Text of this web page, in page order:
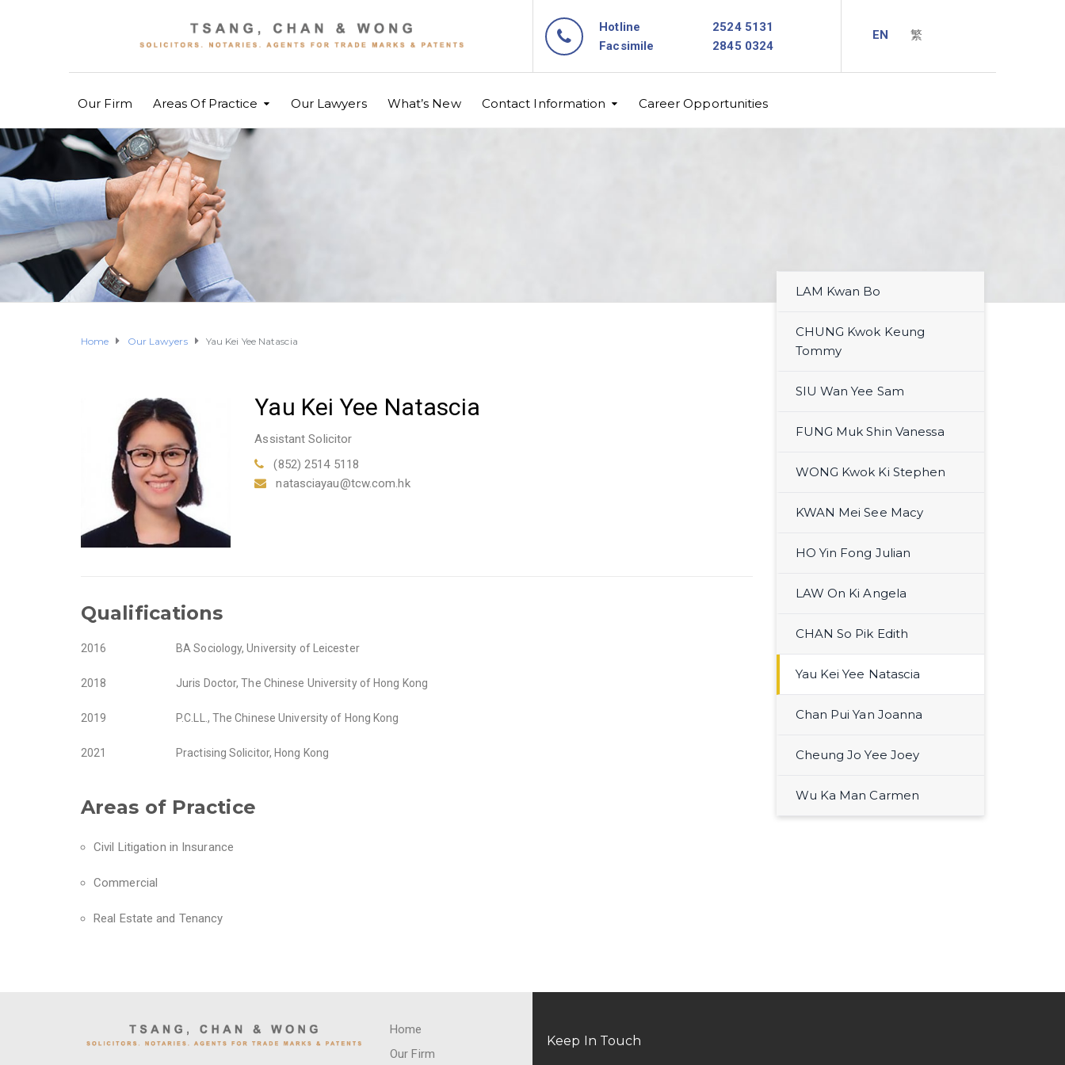
Hotline
2524 5131
Facsimile
2845 0324
Our Firm Areas Of Practice Our Lawyers What’s New Contact Information Career Opportunities
Home Our Lawyers Yau Kei Yee Natascia
Yau Kei Yee Natascia
Assistant Solicitor
(852) 2514 5118
natasciayau@tcw.com.hk
Qualifications
2016 BA Sociology, University of Leicester
2018 Juris Doctor, The Chinese University of Hong Kong
2019 P.C.LL., The Chinese University of Hong Kong
2021 Practising Solicitor, Hong Kong
Areas of Practice
Civil Litigation in Insurance
Commercial
Real Estate and Tenancy
LAM Kwan Bo
CHUNG Kwok Keung
Tommy
SIU Wan Yee Sam
FUNG Muk Shin Vanessa
WONG Kwok Ki Stephen
KWAN Mei See Macy
HO Yin Fong Julian
LAW On Ki Angela
CHAN So Pik Edith
Yau Kei Yee Natascia
Chan Pui Yan Joanna
Cheung Jo Yee Joey
Wu Ka Man Carmen
Home
Our Firm
Keep In Touch